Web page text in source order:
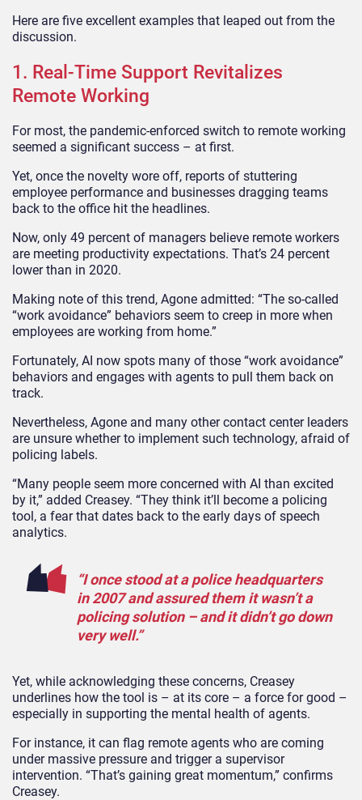
Here are five excellent examples that leaped out from the
discussion.
1. Real-Time Support Revitalizes
Remote Working
For most, the pandemic-enforced switch to remote working
seemed a significant success – at first.
Yet, once the novelty wore off, reports of stuttering
employee performance and businesses dragging teams
back to the office hit the headlines.
Now, only 49 percent of managers believe remote workers
are meeting productivity expectations. That’s 24 percent
lower than in 2020.
Making note of this trend, Agone admitted: “The so-called
“work avoidance” behaviors seem to creep in more when
employees are working from home.”
Fortunately, AI now spots many of those “work avoidance”
behaviors and engages with agents to pull them back on
track.
Nevertheless, Agone and many other contact center leaders
are unsure whether to implement such technology, afraid of
policing labels.
“Many people seem more concerned with AI than excited
by it,” added Creasey. “They think it’ll become a policing
tool, a fear that dates back to the early days of speech
analytics.
“I once stood at a police headquarters
in 2007 and assured them it wasn’t a
policing solution – and it didn’t go down
very well.”
Yet, while acknowledging these concerns, Creasey
underlines how the tool is – at its core – a force for good –
especially in supporting the mental health of agents.
For instance, it can flag remote agents who are coming
under massive pressure and trigger a supervisor
intervention. “That’s gaining great momentum,” confirms
Creasey.